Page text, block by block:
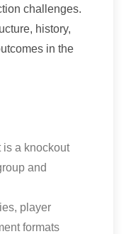
challenges.
history,
in the
is a knockout
and
player
formats